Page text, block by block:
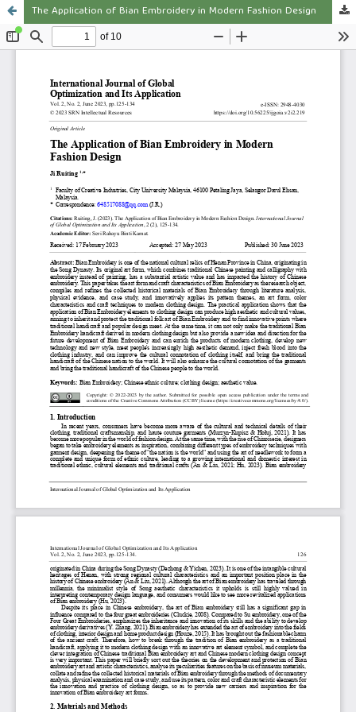
The Application of Bian Embroidery in Modern Fashion Design